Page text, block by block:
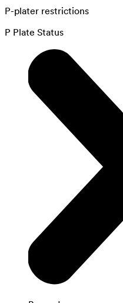
P-plater restrictions
P Plate Status